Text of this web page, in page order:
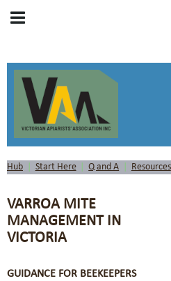
Hub Start Here Q and A Resources
VARROA MITE
MANAGEMENT IN
VICTORIA
GUIDANCE FOR BEEKEEPERS